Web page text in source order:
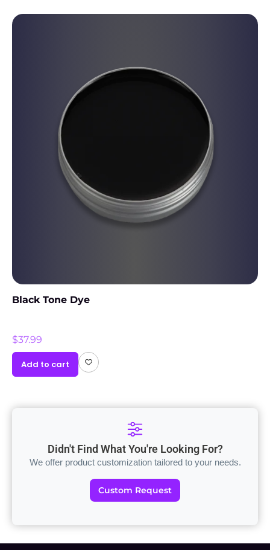
Black Tone Dye
$37.99
Add to cart
Didn't Find What You're Looking For?
We offer product customization tailored to your needs.
Custom Request